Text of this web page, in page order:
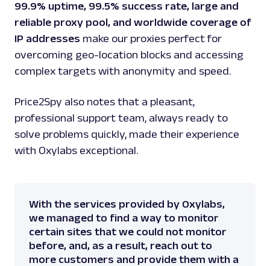
99.9% uptime, 99.5% success rate, large and
reliable proxy pool, and worldwide coverage of
IP addresses make our proxies perfect for
overcoming geo-location blocks and accessing
complex targets with anonymity and speed.
Price2Spy also notes that a pleasant,
professional support team, always ready to
solve problems quickly, made their experience
with Oxylabs exceptional.
With the services provided by Oxylabs,
we managed to find a way to monitor
certain sites that we could not monitor
before, and, as a result, reach out to
more customers and provide them with a